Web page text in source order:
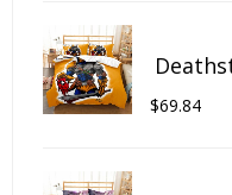
$69.84